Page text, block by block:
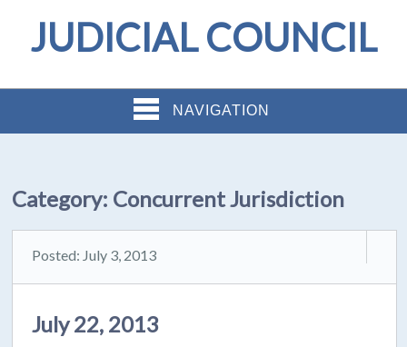
JUDICIAL COUNCIL
NAVIGATION
Category: Concurrent Jurisdiction
Posted: July 3, 2013
July 22, 2013